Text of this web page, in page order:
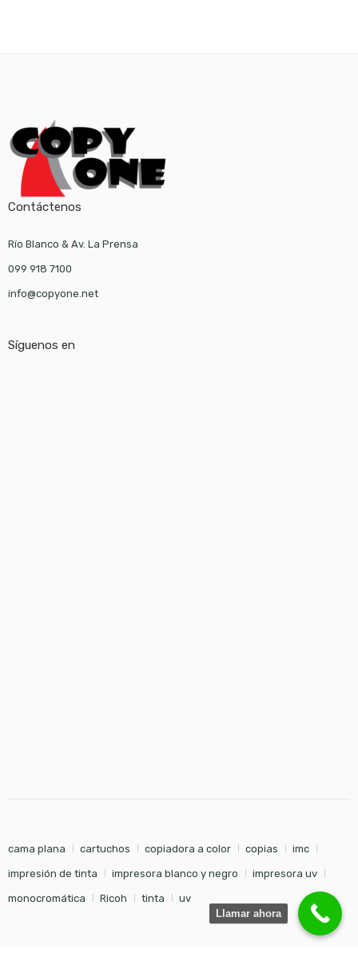
Contáctenos
Río Blanco & Av. La Prensa
099 918 7100
info@copyone.net
Síguenos en
cama plana cartuchos copiadora a color copias imc
impresión de tinta impresora blanco y negro impresora uv
monocromática Ricoh tinta
uv
Llamar ahora